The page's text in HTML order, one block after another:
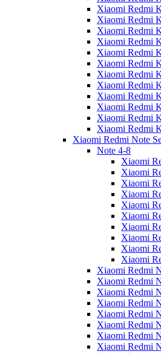
Xiaomi Redmi
Xiaomi Redmi
Xiaomi Redmi
Xiaomi Redmi
Xiaomi Redmi
Xiaomi Redmi
Xiaomi Redmi
Xiaomi Redmi
Xiaomi Redmi
Xiaomi Redmi
Xiaomi Redmi
Xiaomi Redmi
Xiaomi Redmi Note
Note 4-8
Xiaomi
Xiaomi
Xiaomi
Xiaomi
Xiaomi
Xiaomi
Xiaomi
Xiaomi
Xiaomi
Xiaomi
Xiaomi Redmi
Xiaomi Redmi
Xiaomi Redmi
Xiaomi Redmi
Xiaomi Redmi
Xiaomi Redmi
Xiaomi Redmi
Xiaomi Redmi